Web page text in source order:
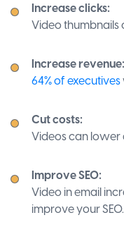
Increase clicks:
Video thumbnails
Increase revenue:
64% of executives
Cut costs:
Videos can lower
Improve SEO:
Video in email
improve your SEO.